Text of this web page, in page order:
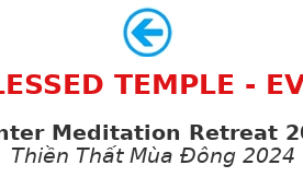
TEMPLE -
Meditation Retreat
Thiền Thất Mùa Đông 2024